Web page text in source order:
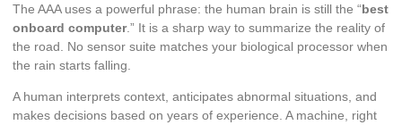
The AAA uses a powerful phrase: the human brain is still the “best
onboard computer.” It is a sharp way to summarize the reality of
the road. No sensor suite matches your biological processor when
the rain starts falling.
A human interprets context, anticipates abnormal situations, and
makes decisions based on years of experience. A machine, right